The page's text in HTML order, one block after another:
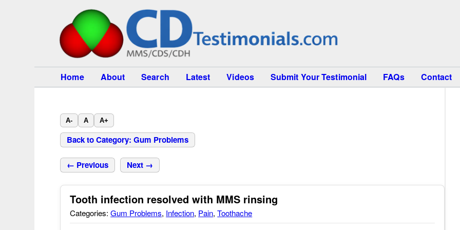
Home About Search Latest Videos Submit Your Testimonial FAQs Contact
A- A A+
Back to Category: Gum Problems
← Previous Next →
Tooth infection resolved with MMS rinsing
Categories:Gum Problems, Infection, Pain,Toothache